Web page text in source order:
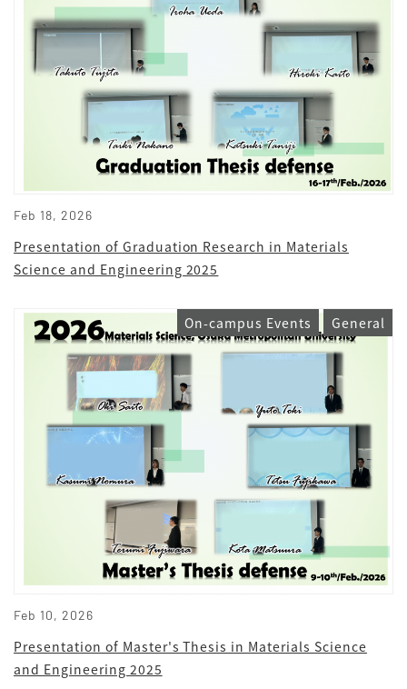
Feb 18, 2026
Presentation of Graduation Research in Materials
Science and Engineering 2025
Feb 10, 2026
On-campus Events General
Presentation of Master's Thesis in Materials Science
and Engineering 2025